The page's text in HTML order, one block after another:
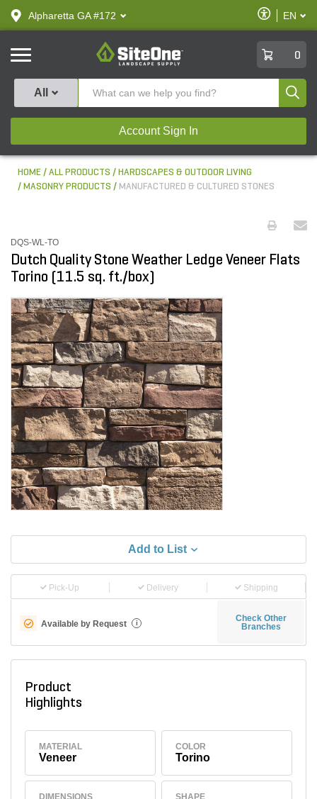
text.skipToContent
text.skipToNavigation
Alpharetta GA #172
Enable
Accessibility
EN
SiteOne
0
All
Account Sign In
HOME ALL PRODUCTS
HARDSCAPES & OUTDOOR LIVING
MASONRY PRODUCTS
MANUFACTURED & CULTURED STONES
DQS-WL-TO
Dutch Quality Stone Weather Ledge Veneer Flats
Torino (11.5 sq. ft./box)
Add to List
Pick-Up Delivery Shipping
Available by Request i
Check Other
Branches
Product
Highlights
MATERIAL
Veneer
COLOR
Torino